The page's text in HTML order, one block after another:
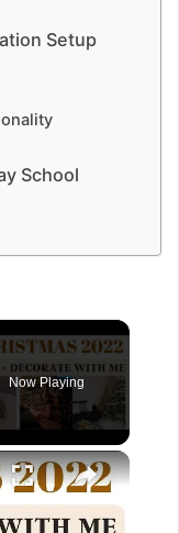
Setup
School
Now Playing